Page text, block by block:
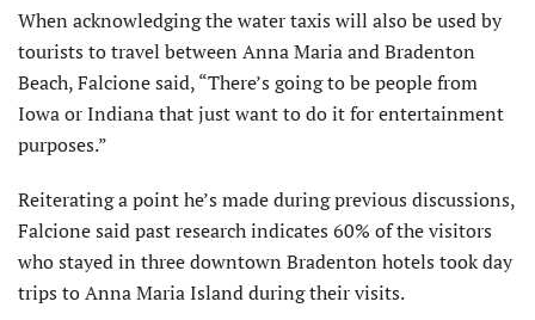
When acknowledging the water taxis will also be used by
tourists to travel between Anna Maria and Bradenton
Beach, Falcione said, “There’s going to be people from
Iowa or Indiana that just want to do it for entertainment
purposes.”
Reiterating a point he’s made during previous discussions,
Falcione said past research indicates 60% of the visitors
who stayed in three downtown Bradenton hotels took day
trips to Anna Maria Island during their visits.